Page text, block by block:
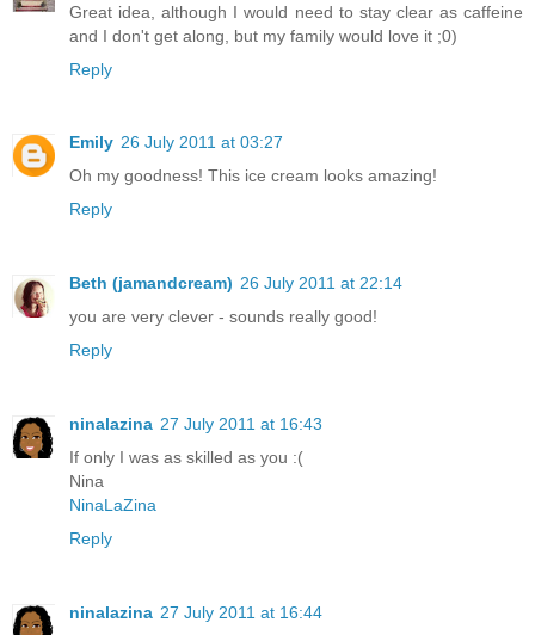
Great idea, although I would need to stay clear as caffeine
and I don't get along, but my family would love it ;0)
Reply
Emily 26 July 2011 at 03:27
Oh my goodness! This ice cream looks amazing!
Reply
Beth (jamandcream) 26 July 2011 at 22:14
you are very clever - sounds really good!
Reply
ninalazina 27 July 2011 at 16:43
If only I was as skilled as you :(
Nina
NinaLaZina
Reply
ninalazina 27 July 2011 at 16:44